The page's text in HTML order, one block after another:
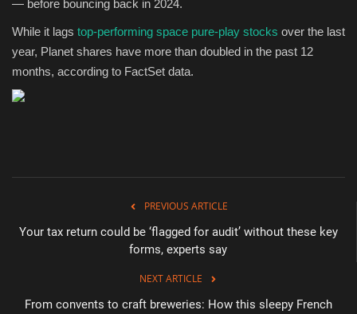
— before bouncing back in 2024.
While it lags top-performing space pure-play stocks over the last
year, Planet shares have more than doubled in the past 12
months, according to FactSet data.
PREVIOUS ARTICLE
Your tax return could be ‘flagged for audit’ without these key
forms, experts say
NEXT ARTICLE
From convents to craft breweries: How this sleepy French